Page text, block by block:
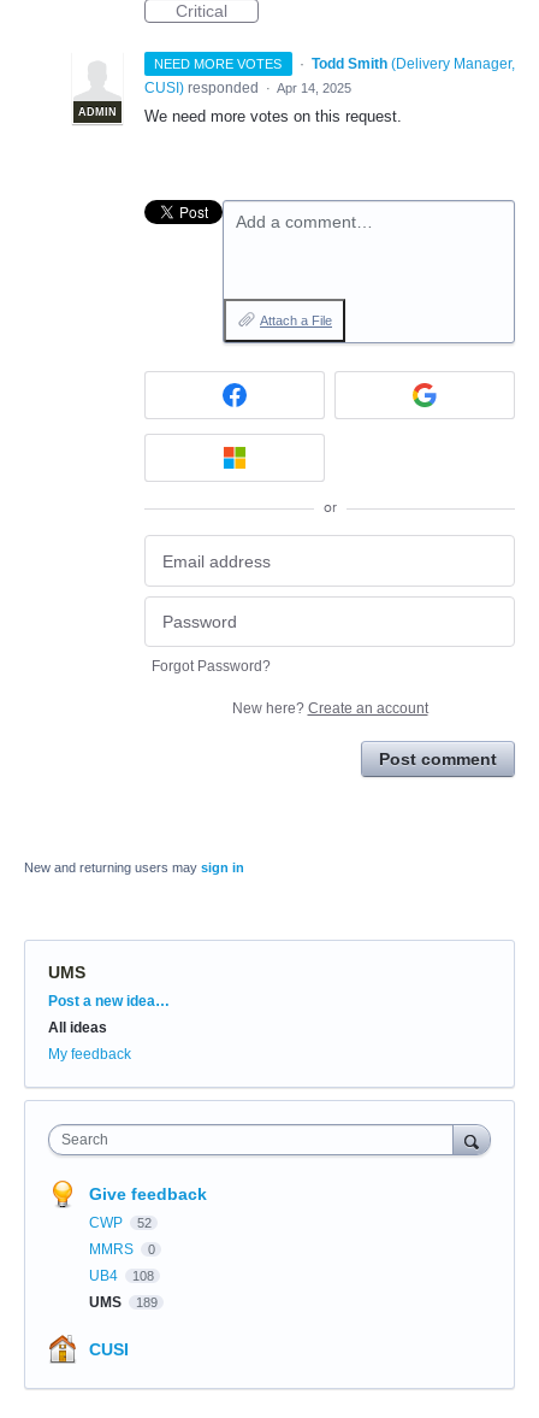
Critical
NEED MORE VOTES ·
ADMIN
Todd Smith (Delivery Manager,
CUSI ) responded · Apr 14, 2025
We need more votes on this request.
Add a comment…
Attach a File
or
Forgot Password?
New here? Create an account
Post comment
New and returning users may sign in
UMS
Categories
Post a new idea…
All ideas
My feedback
Search
Give feedback
CWP 52
MMRS 0
UB4 108
UMS 189
CUSI